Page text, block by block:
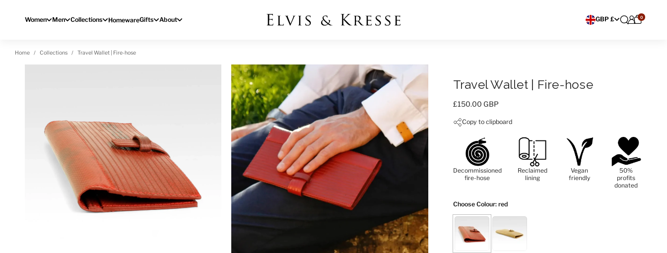
Women Men Collections HomewareGifts About Choose currency
GBP £ 0
Home Collections Travel Wallet | Fire-hose
Travel Wallet | Fire-hose
Price:
£150.00 GBP
Copy to clipboard
Decommissioned
fire-hose
Reclaimed
lining
Vegan
friendly
50%
profits
donated
Choose Colour: red